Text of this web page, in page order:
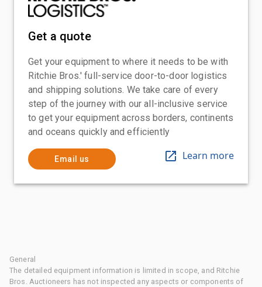
Get a quote
Get your equipment to where it needs to be with
Ritchie Bros.' full-service door-to-door logistics
and shipping solutions. We take care of every
step of the journey with our all-inclusive service
to get your equipment across borders, continents
and oceans quickly and efficiently
Email us Learn more
General
The detailed equipment information is limited in scope, and Ritchie
Bros. Auctioneers has not inspected any aspects or components of